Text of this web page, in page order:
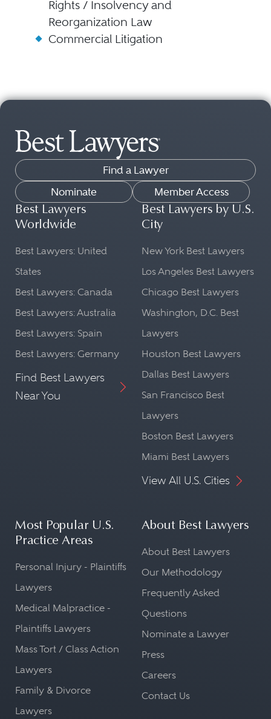
Rights / Insolvency and
Reorganization Law
Commercial Litigation
Find a Lawyer
Nominate
Member Access
Best Lawyers
Worldwide
Best Lawyers: United
States
Best Lawyers: Canada
Best Lawyers: Australia
Best Lawyers: Spain
Best Lawyers: Germany
Find Best Lawyers
Near You
Best Lawyers by U.S.
City
New York Best Lawyers
Los Angeles Best Lawyers
Chicago Best Lawyers
Washington, D.C. Best
Lawyers
Houston Best Lawyers
Dallas Best Lawyers
San Francisco Best
Lawyers
Boston Best Lawyers
Miami Best Lawyers
View All U.S. Cities
Most Popular U.S.
Practice Areas
Personal Injury - Plaintiffs
Lawyers
Medical Malpractice -
Plaintiffs Lawyers
Mass Tort / Class Action
Lawyers
Family & Divorce
Lawyers
About Best Lawyers
About Best Lawyers
Our Methodology
Frequently Asked
Questions
Nominate a Lawyer
Press
Careers
Contact Us